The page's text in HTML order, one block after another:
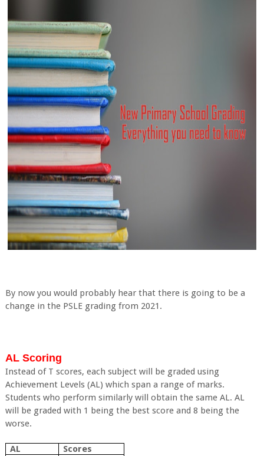
By now you would probably hear that there is going to be a
change in the PSLE grading from 2021.
AL Scoring
Instead of T scores, each subject will be graded using
Achievement Levels (AL) which span a range of marks.
Students who perform similarly will obtain the same AL. AL
will be graded with 1 being the best score and 8 being the
worse.
AL
Scores